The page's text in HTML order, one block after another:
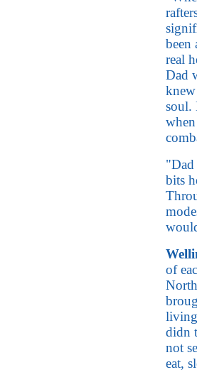
been
real
Dad
soul.
"Dad
bits
of
didn
not
eat,